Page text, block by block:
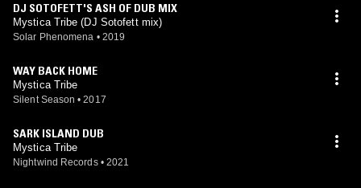
DJ SOTOFETT'S ASH OF DUB MIX
Mystica Tribe (DJ Sotofett mix)
Solar Phenomena • 2019
WAY BACK HOME
Mystica Tribe
Silent Season • 2017
SARK ISLAND DUB
Mystica Tribe
Nightwind Records • 2021